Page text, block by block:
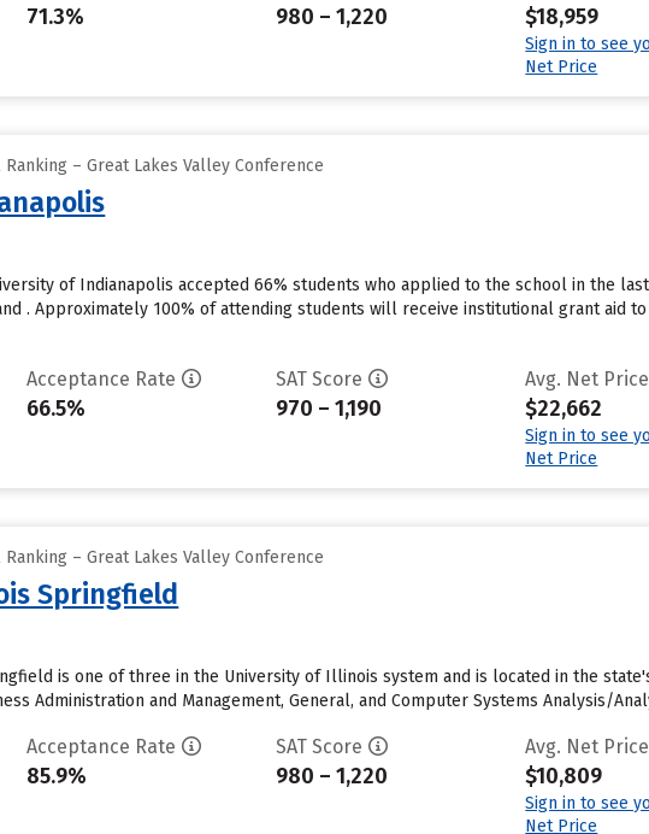
71.3% 980 – 1,220 $18,959
Sign in to see
Net Price
– Great Lakes Valley Conference
of Indianapolis accepted 66% students who applied to the school in the
. Approximately 100% of attending students will receive institutional grant aid
Acceptance Rate
66.5%
SAT Score
970 – 1,190
Avg. Net Price
$22,662
Sign in to see
Net Price
– Great Lakes Valley Conference
Springfield
is one of three in the University of Illinois system and is located in the
Administration and Management, General, and Computer Systems Analysis/
Acceptance Rate
85.9%
SAT Score
980 – 1,220
Avg. Net Price
$10,809
Sign in to see
Net Price